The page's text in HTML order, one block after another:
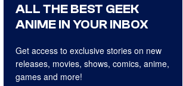
ALL THE BEST GEEK
ANIME IN YOUR INBOX
Get access to exclusive stories on new
releases, movies, shows, comics, anime,
games and more!